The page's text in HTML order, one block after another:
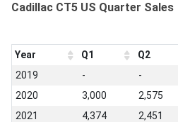
Cadillac CT5 US Quarter Sales
Year Q1 Q2
2019
- -
2020
3,000 2,575
2021
4,374 2,451